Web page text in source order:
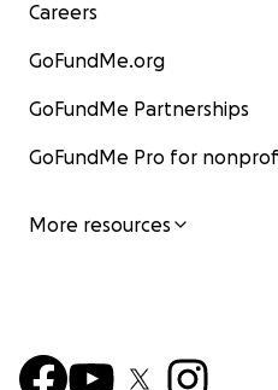
Careers
GoFundMe.org
GoFundMe Partnerships
GoFundMe Pro for
More resources